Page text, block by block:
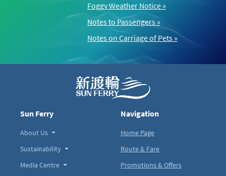
Foggy Weather Notice»
Notes to Passengers»
Notes on Carriage of Pets»
Sun Ferry
About Us
Sustainability
Media Centre
Navigation
Home Page
Route & Fare
Promotions & Offers